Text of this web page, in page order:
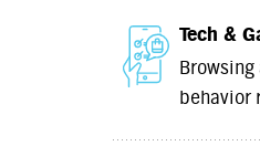
Tech &
behavior